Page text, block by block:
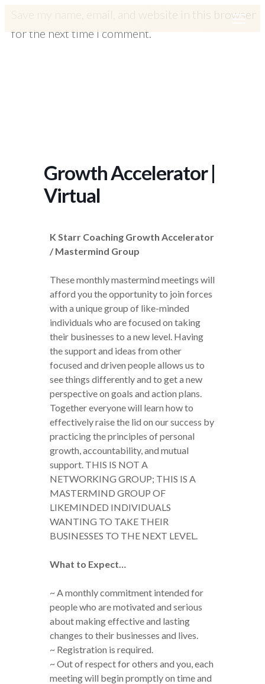
Growth Accelerator |
Virtual
K Starr Coaching Growth Accelerator
/ Mastermind Group
These monthly mastermind meetings will
afford you the opportunity to join forces
with a unique group of like-minded
individuals who are focused on taking
their businesses to a new level. Having
the support and ideas from other
focused and driven people allows us to
see things differently and to get a new
perspective on goals and action plans.
Together everyone will learn how to
effectively raise the lid on our success by
practicing the principles of personal
growth, accountability, and mutual
support. THIS IS NOT A
NETWORKING GROUP; THIS IS A
MASTERMIND GROUP OF
LIKEMINDED INDIVIDUALS
WANTING TO TAKE THEIR
BUSINESSES TO THE NEXT LEVEL.
What to Expect…
~ A monthly commitment intended for
people who are motivated and serious
about making effective and lasting
changes to their businesses and lives.
~ Registration is required.
~ Out of respect for others and you, each
meeting will begin promptly on time and
Save my name, email, and website in this browser
for the next time I comment.